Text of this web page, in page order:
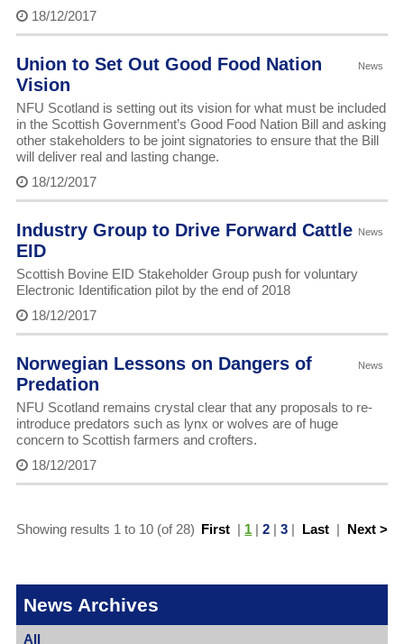
18/12/2017
News
Union to Set Out Good Food Nation
Vision
NFU Scotland is setting out its vision for what must be included
in the Scottish Government’s Good Food Nation Bill and asking
other stakeholders to be joint signatories to ensure that the Bill
will deliver real and lasting change.
18/12/2017
News
Industry Group to Drive Forward Cattle
EID
Scottish Bovine EID Stakeholder Group push for voluntary
Electronic Identification pilot by the end of 2018
18/12/2017
News
Norwegian Lessons on Dangers of
Predation
NFU Scotland remains crystal clear that any proposals to re-
introduce predators such as lynx or wolves are of huge
concern to Scottish farmers and crofters.
18/12/2017
First | 1 |2 |3 | Last | Next >
Showing results 1 to 10 (of 28)
News Archives
All